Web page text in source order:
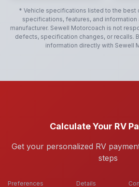
* Vehicle specifications listed to the best
specifications, features, and
manufacturer. Sewell Motorcoach is not
defects, specification changes, or recalls.
information directly with Sewell
Calculate Your RV
Get your personalized RV
steps
Preferences Details